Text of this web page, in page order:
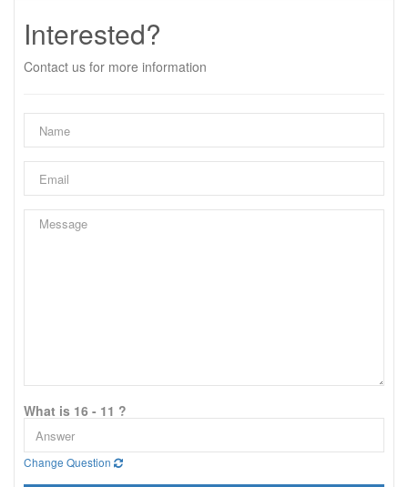
Interested?
Contact us for more information
What is 16 - 11 ?
Change Question